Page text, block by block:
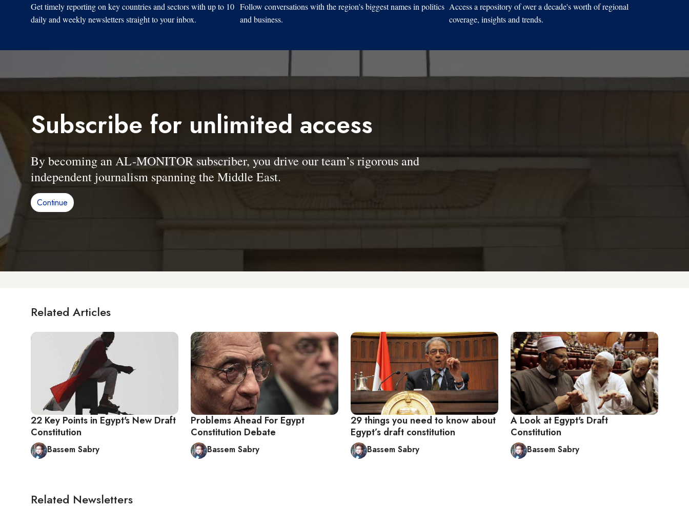
Get timely reporting on key countries and sectors with up to 10
daily and weekly newsletters straight to your inbox.
Follow conversations with the region's biggest names in politics
and business.
Access a repository of over a decade's worth of regional
coverage, insights and trends.
Subscribe for unlimited access
By becoming an AL-MONITOR subscriber, you drive our team’s rigorous and
independent journalism spanning the Middle East.
Continue
Related Articles
22 Key Points in Egypt's New Draft
Constitution
Bassem Sabry
Problems Ahead For Egypt
Constitution Debate
Bassem Sabry
29 things you need to know about
Egypt’s draft constitution
Bassem Sabry
A Look at Egypt's Draft
Constitution
Bassem Sabry
Related Newsletters